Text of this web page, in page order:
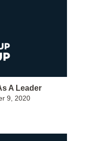
A Leader
9, 2020